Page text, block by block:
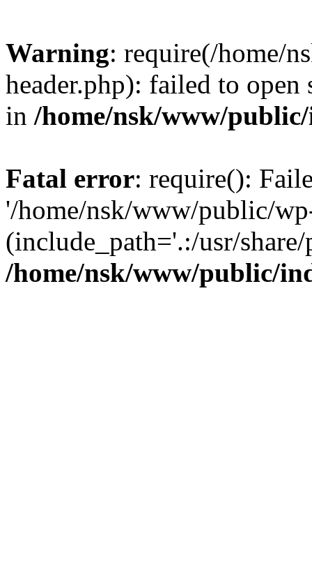
Warning: require(/home/
header.php): failed to
in /home/nsk/www/
Fatal error: require():
'/home/nsk/www/public/
(include_path='.:/usr/
/home/nsk/www/public/